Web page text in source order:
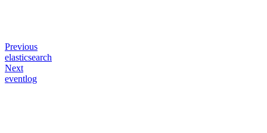
Previous
elasticsearch
Next
eventlog